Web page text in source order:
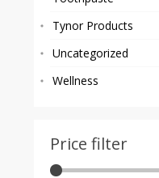
Tynor Products
Uncategorized
Wellness
Price filter